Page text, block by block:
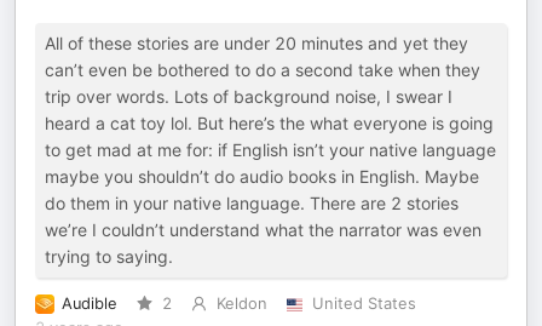
All of these stories are under 20 minutes and yet they
can’t even be bothered to do a second take when they
trip over words. Lots of background noise, I swear I
heard a cat toy lol. But here’s the what everyone is going
to get mad at me for: if English isn’t your native language
maybe you shouldn’t do audio books in English. Maybe
do them in your native language. There are 2 stories
we’re I couldn’t understand what the narrator was even
trying to saying.
Audible 2 Keldon
United States